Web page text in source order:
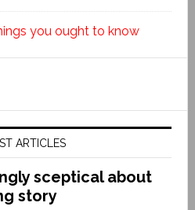
you ought to know
ARTICLES
sceptical about
story